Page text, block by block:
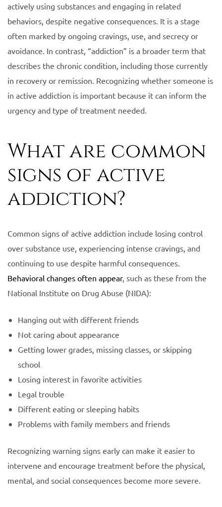
actively using substances and engaging in related
behaviors, despite negative consequences. It is a stage
often marked by ongoing cravings, use, and secrecy or
avoidance. In contrast, “addiction” is a broader term that
describes the chronic condition, including those currently
in recovery or remission. Recognizing whether someone is
in active addiction is important because it can inform the
urgency and type of treatment needed.
What are common
signs of active
addiction?
Common signs of active addiction include losing control
over substance use, experiencing intense cravings, and
continuing to use despite harmful consequences.
Behavioral changes often appear, such as these from the
National Institute on Drug Abuse (NIDA):
Hanging out with different friends
Not caring about appearance
Getting lower grades, missing classes, or skipping
school
Losing interest in favorite activities
Legal trouble
Different eating or sleeping habits
Problems with family members and friends
Recognizing warning signs early can make it easier to
intervene and encourage treatment before the physical,
mental, and social consequences become more severe.